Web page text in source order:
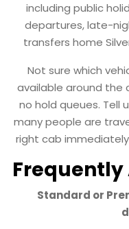
including public
departures, late-
transfers home
Not sure which
available around
no hold queues. Tell
many people are
right cab
Frequently
Standard or